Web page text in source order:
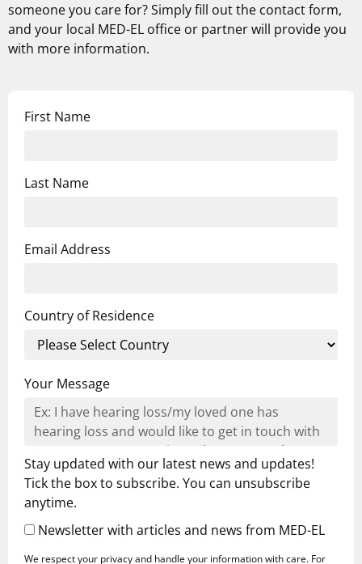
someone you care for? Simply fill out the contact form,
and your local MED-EL office or partner will provide you
with more information.
First Name
Last Name
Email Address
Country of Residence
Your Message
Stay updated with our latest news and updates!
Tick the box to subscribe. You can unsubscribe
anytime.
Newsletter with articles and news from MED-EL
We respect your privacy and handle your information with care. For